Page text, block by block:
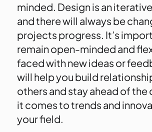
minded. Design is an
and there will always be
projects progress. It’s
remain open-minded and
faced with new ideas or
will help you build
others and stay ahead of the
it comes to trends and
your field.